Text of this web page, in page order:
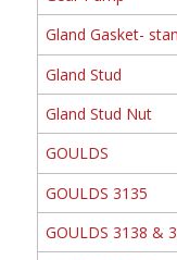
Gland Gasket-
Gland Stud
Gland Stud Nut
GOULDS
GOULDS 3135
GOULDS 3138 &